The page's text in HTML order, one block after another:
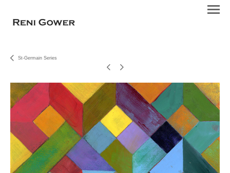
St-Germain Series